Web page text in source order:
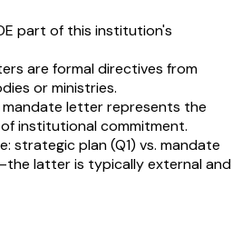
part of this institution's
are formal directives from
or ministries.
mandate letter represents the
institutional commitment.
strategic plan (Q1) vs. mandate
latter is typically external and